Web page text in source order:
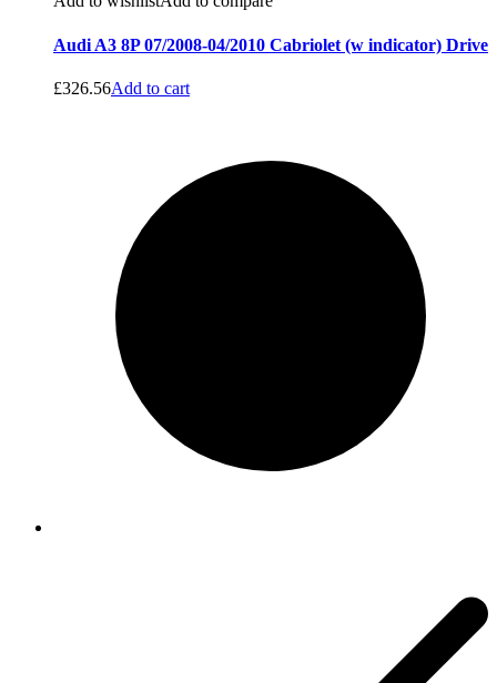
Audi A3 8P 07/2008-04/2010 Cabriolet (w indicator) Drive
£326.56Add to cart